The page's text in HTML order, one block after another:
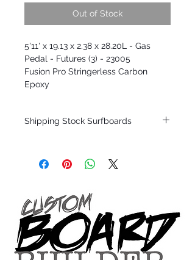
Out of Stock
5'11' x 19.13 x 2.38 x 28.20L - Gas
Pedal - Futures (3) - 23005
Fusion Pro Stringerless Carbon
Epoxy
Shipping Stock Surfboards
only.
Patterson and glassed in the T.Patterson
Surfboard factory in sunny San Clemente
California USA.
All stock boards will ship as is from our
show room floor.
*NO RETURNS ON ANY SURFBOARDS